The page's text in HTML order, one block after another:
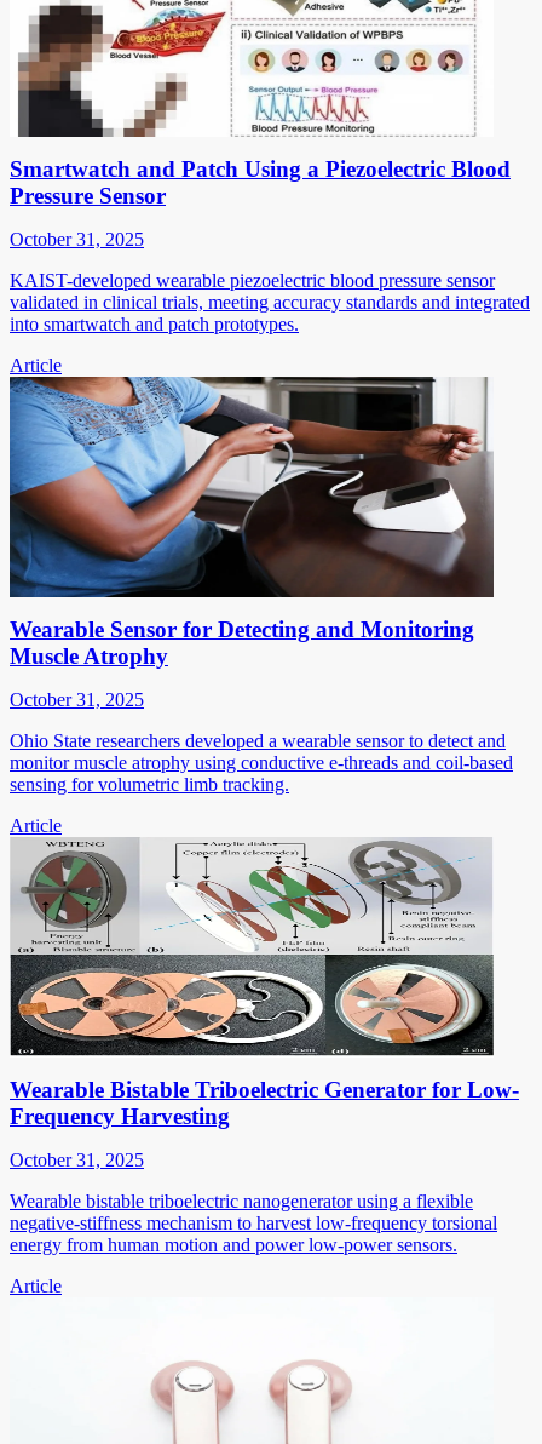
Smartwatch and Patch Using a Piezoelectric Blood
Pressure Sensor
October 31, 2025
KAIST-developed wearable piezoelectric blood pressure sensor
validated in clinical trials, meeting accuracy standards and integrated
into smartwatch and patch prototypes.
Article
Wearable Sensor for Detecting and Monitoring
Muscle Atrophy
October 31, 2025
Ohio State researchers developed a wearable sensor to detect and
monitor muscle atrophy using conductive e-threads and coil-based
sensing for volumetric limb tracking.
Article
Wearable Bistable Triboelectric Generator for Low-
Frequency Harvesting
October 31, 2025
Wearable bistable triboelectric nanogenerator using a flexible
negative-stiffness mechanism to harvest low-frequency torsional
energy from human motion and power low-power sensors.
Article